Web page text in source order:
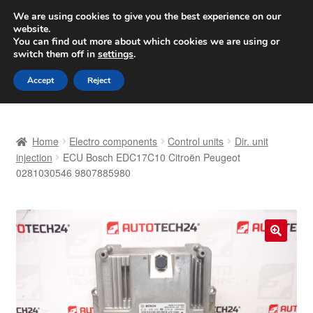
SHIPPING starting at 6 EUR
Worldwide shipping
Skip
to
navigation
Skip
to
content
Basket
Complaint
Complaint Procedure
Contact
Home Electro components Control units
Dir. unit
injection
ECU Bosch EDC17C10 Citroën Peugeot
0281030546 9807885980
We are using cookies to give you the best experience on our
website.
You can find out more about which cookies we are using or
switch them off in settings.
Accept Reject